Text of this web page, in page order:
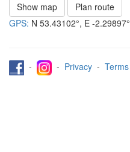
Show map Plan route
GPS: N 53.43102°, E -2.29897°
- - Privacy -